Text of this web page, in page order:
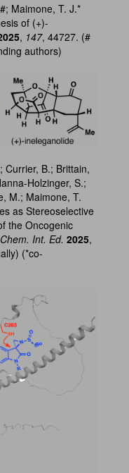
Maimone, T. J.*
of (+)-
, 147, 44727. (#
authors)
Currier, B.; Brittain,
Holzinger, S.;
M.; Maimone, T.
as Stereoselective
the Oncogenic
Int. Ed. 2025,
(*co-